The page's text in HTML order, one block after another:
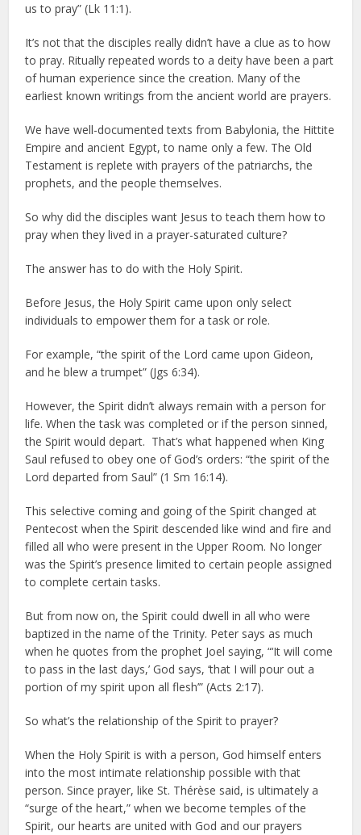
us to pray” (Lk 11:1).
It’s not that the disciples really didn’t have a clue as to how
to pray. Ritually repeated words to a deity have been a part
of human experience since the creation. Many of the
earliest known writings from the ancient world are prayers.
We have well-documented texts from Babylonia, the Hittite
Empire and ancient Egypt, to name only a few. The Old
Testament is replete with prayers of the patriarchs, the
prophets, and the people themselves.
So why did the disciples want Jesus to teach them how to
pray when they lived in a prayer-saturated culture?
The answer has to do with the Holy Spirit.
Before Jesus, the Holy Spirit came upon only select
individuals to empower them for a task or role.
For example, “the spirit of the Lord came upon Gideon,
and he blew a trumpet” (Jgs 6:34).
However, the Spirit didn’t always remain with a person for
life. When the task was completed or if the person sinned,
the Spirit would depart. That’s what happened when King
Saul refused to obey one of God’s orders: “the spirit of the
Lord departed from Saul” (1 Sm 16:14).
This selective coming and going of the Spirit changed at
Pentecost when the Spirit descended like wind and fire and
filled all who were present in the Upper Room. No longer
was the Spirit’s presence limited to certain people assigned
to complete certain tasks.
But from now on, the Spirit could dwell in all who were
baptized in the name of the Trinity. Peter says as much
when he quotes from the prophet Joel saying, “‘It will come
to pass in the last days,’ God says, ‘that I will pour out a
portion of my spirit upon all flesh’” (Acts 2:17).
So what’s the relationship of the Spirit to prayer?
When the Holy Spirit is with a person, God himself enters
into the most intimate relationship possible with that
person. Since prayer, like St. Thérèse said, is ultimately a
“surge of the heart,” when we become temples of the
Spirit, our hearts are united with God and our prayers